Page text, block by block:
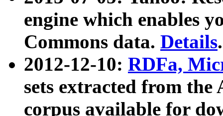
engine which enables
Commons data. Details.
2012-12-10: RDFa,
sets extracted from
corpus available for